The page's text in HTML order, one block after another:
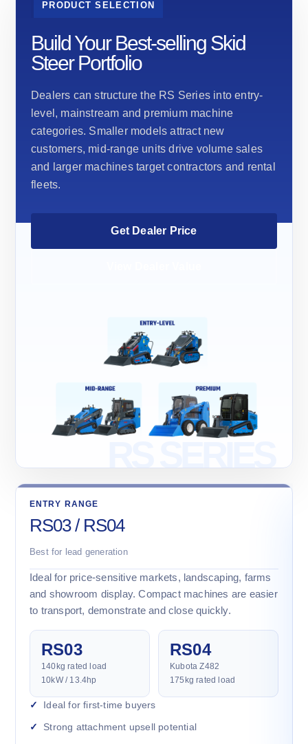
PRODUCT SELECTION
Build Your Best-selling Skid
Steer Portfolio
Dealers can structure the RS Series into entry-
level, mainstream and premium machine
categories. Smaller models attract new
customers, mid-range units drive volume sales
and larger machines target contractors and rental
fleets.
Get Dealer Price
ENTRY RANGE
RS03 / RS04
Best for lead generation
Ideal for price-sensitive markets, landscaping, farms
and showroom display. Compact machines are easier
to transport, demonstrate and close quickly.
RS03
140kg rated load
10kW / 13.4hp
RS04
Kubota Z482
175kg rated load
Ideal for first-time buyers
Strong attachment upsell potential